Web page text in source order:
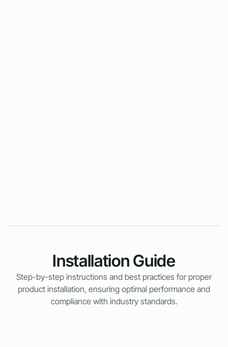
Installation Guide
Step-by-step instructions and best practices for proper
product installation, ensuring optimal performance and
compliance with industry standards.